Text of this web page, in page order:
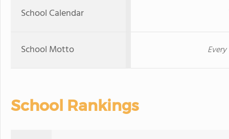
School Calendar
School Motto
School Rankings